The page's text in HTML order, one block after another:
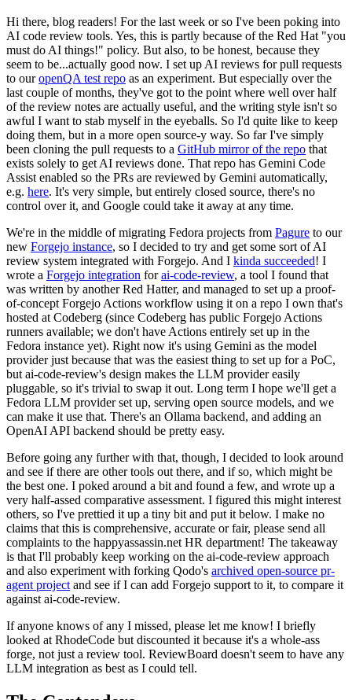
Hi there, blog readers! For the last week or so I've been poking into
AI code review tools. Yes, this is partly because of the Red Hat "you
must do AI things!" policy. But also, to be honest, because they
seem to be...actually good now. I set up AI reviews for pull requests
to ouropenQA test repo as an experiment. But especially over the
last couple of months, they've got to the point where well over half
of the review notes are actually useful, and the writing style isn't so
awful I want to stab myself in the eyeballs. So I'd quite like to keep
doing them, but in a more open source-y way. So far I've simply
been cloning the pull requests to a GitHub mirror of the repo that
exists solely to get AI reviews done. That repo has Gemini Code
Assist enabled so the PRs are reviewed by Gemini automatically,
e.g. here. It's very simple, but entirely closed source, there's no
control over it, and Google could take it away at any time.
We're in the middle of migrating Fedora projects from Pagure to our
new Forgejo instance, so I decided to try and get some sort of AI
review system integrated with Forgejo. And I kinda succeeded! I
wrote a Forgejo integration forai-code-review, a tool I found that
was written by another Red Hatter, and managed to set up a proof-
of-concept Forgejo Actions workflow using it on a repo I own that's
hosted at Codeberg (since Codeberg has public Forgejo Actions
runners available; we don't have Actions entirely set up in the
Fedora instance yet). Right now it's using Gemini as the model
provider just because that was the easiest thing to set up for a PoC,
but ai-code-review's design makes the LLM provider easily
pluggable, so it's trivial to swap it out. Long term I hope we'll get a
Fedora LLM provider set up, serving open source models, and we
can make it use that. There's an Ollama backend, and adding an
OpenAI API backend should be pretty easy.
Before going any further with that, though, I decided to look around
and see if there are other tools out there, and if so, which might be
the best one. I poked around a bit and found a few, and wrote up a
very half-assed comparative assessment. I figured this might interest
others, so I've prettied it up a tiny bit and put it below. I make no
claims that this is comprehensive, accurate or fair, please send all
complaints to the happyassassin.net HR department! The takeaway
is that I'll probably keep working on the ai-code-review approach
and also experiment with forking Qodo's archived open-source pr-
agent project and see if I can add Forgejo support to it, to compare it
against ai-code-review.
If anyone knows of any I missed, please let me know! I briefly
looked at RhodeCode but discounted it because it's a whole-ass
forge, not just a review tool. ReviewBoard doesn't seem to have any
LLM integration as best as I could tell.